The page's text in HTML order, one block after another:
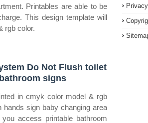
Printables are able to be
This design template will
rgb color.
Do Not Flush toilet
signs
in cmyk color model & rgb
sign baby changing area
access printable bathroom